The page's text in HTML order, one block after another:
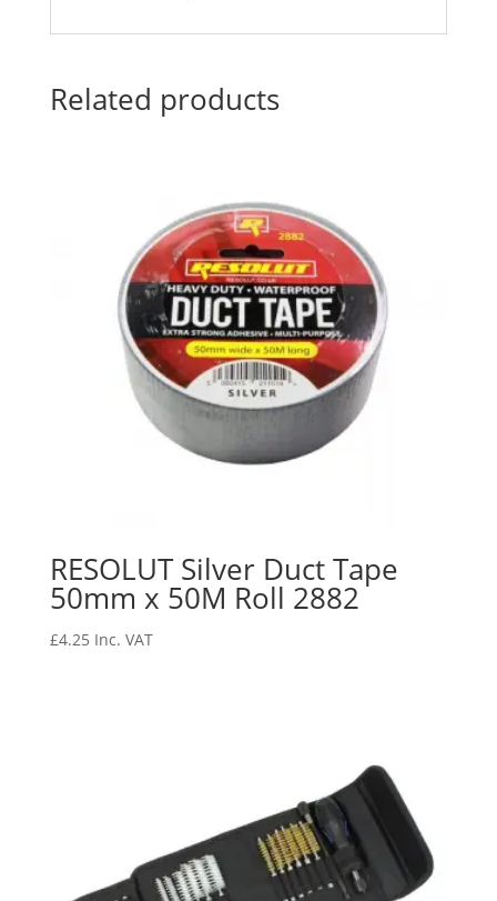
Related products
RESOLUT Silver Duct Tape
50mm x 50M Roll 2882
£4.25 Inc. VAT